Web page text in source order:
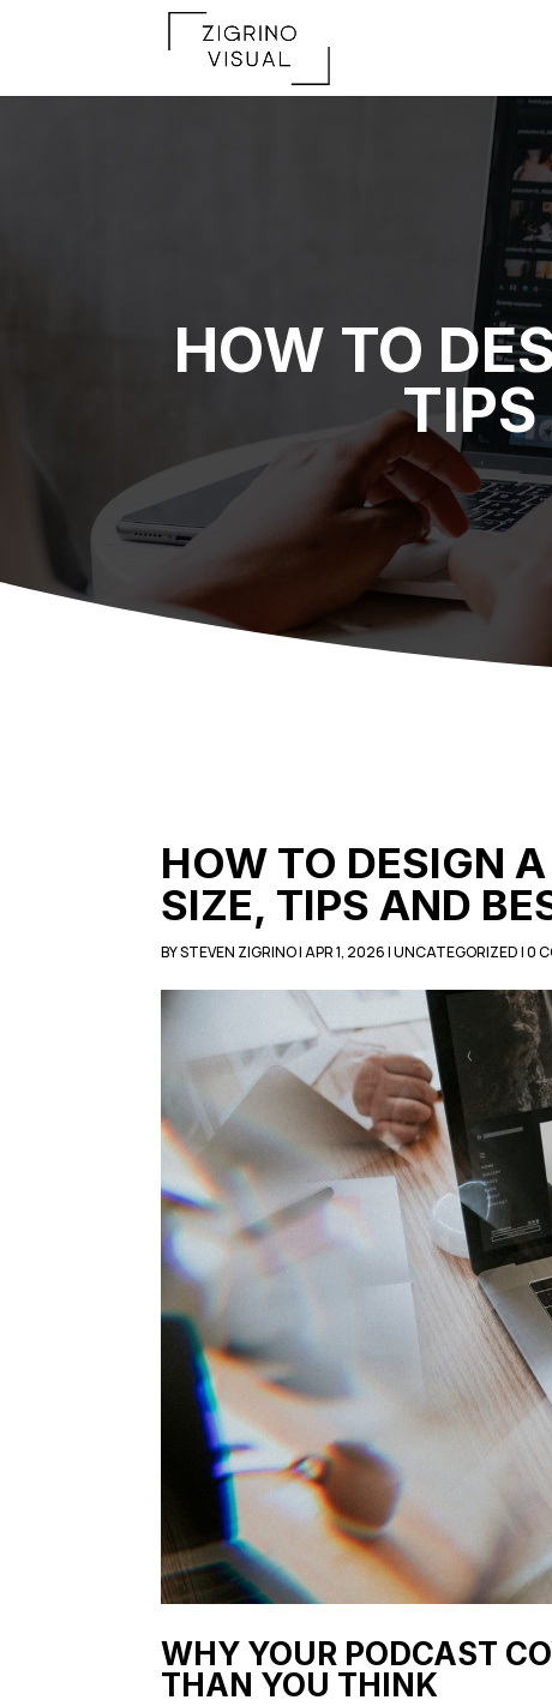
HOW TO
TIPS
HOW TO DESIGN
SIZE, TIPS AND
BYSTEVEN ZIGRINO|APR 1, 2026|UNCATEGORIZED|0
WHY YOUR PODCAST
THAN YOU THINK